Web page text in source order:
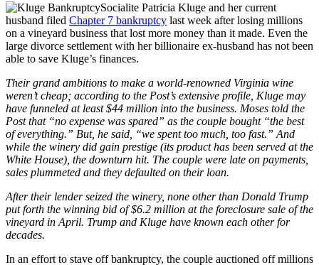
Socialite Patricia Kluge and her current
husband filed Chapter 7 bankruptcy last week after losing millions
on a vineyard business that lost more money than it made. Even the
large divorce settlement with her billionaire ex-husband has not been
able to save Kluge’s finances.
Their grand ambitions to make a world-renowned Virginia wine
weren’t cheap; according to the Post’s extensive profile, Kluge may
have funneled at least $44 million into the business. Moses told the
Post that “no expense was spared” as the couple bought “the best
of everything.” But, he said, “we spent too much, too fast.” And
while the winery did gain prestige (its product has been served at the
White House), the downturn hit. The couple were late on payments,
sales plummeted and they defaulted on their loan.
After their lender seized the winery, none other than Donald Trump
put forth the winning bid of $6.2 million at the foreclosure sale of the
vineyard in April. Trump and Kluge have known each other for
decades.
In an effort to stave off bankruptcy, the couple auctioned off millions